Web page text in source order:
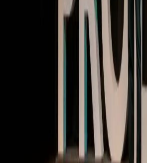
MTPCON @ Pendomonium | Video
Building products with AI at the core